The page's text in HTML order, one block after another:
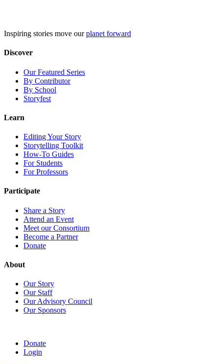
Inspiring stories move ourplanet forward
Discover
Our Featured Series
By Contributor
By School
Storyfest
Learn
Editing Your Story
Storytelling Toolkit
How-To Guides
For Students
For Professors
Participate
Share a Story
Attend an Event
Meet our Consortium
Become a Partner
Donate
About
Our Story
Our Staff
Our Advisory Council
Our Sponsors
Donate
Login